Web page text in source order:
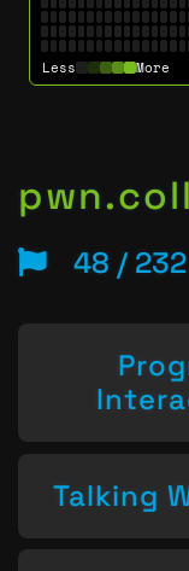
Less More
48 / 232
Talking